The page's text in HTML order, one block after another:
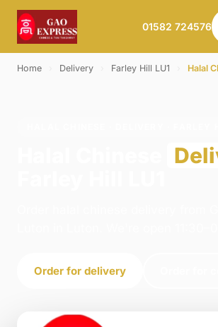
01582 724576
Home Delivery Farley Hill LU1 Halal
Order for delivery